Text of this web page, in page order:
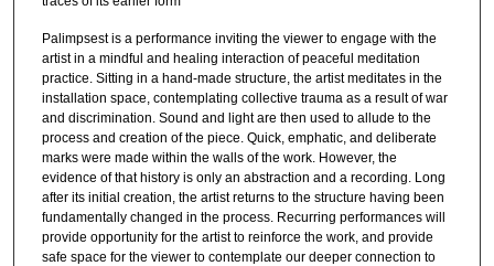
Palimpsest is a performance inviting the viewer to engage with the
artist in a mindful and healing interaction of peaceful meditation
practice. Sitting in a hand-made structure, the artist meditates in the
installation space, contemplating collective trauma as a result of war
and discrimination. Sound and light are then used to allude to the
process and creation of the piece. Quick, emphatic, and deliberate
marks were made within the walls of the work. However, the
evidence of that history is only an abstraction and a recording. Long
after its initial creation, the artist returns to the structure having been
fundamentally changed in the process. Recurring performances will
provide opportunity for the artist to reinforce the work, and provide
safe space for the viewer to contemplate our deeper connection to